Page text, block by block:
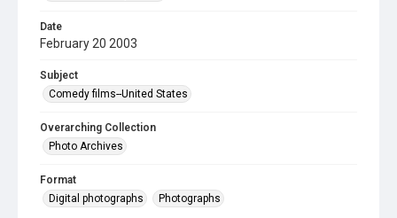
Date
February 20 2003
Subject
Comedy films--United States
Overarching Collection
Photo Archives
Format
Digital photographs
Photographs